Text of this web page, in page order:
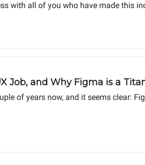
with all of you who have made this
Job, and Why Figma is a
of years now, and it seems clear: